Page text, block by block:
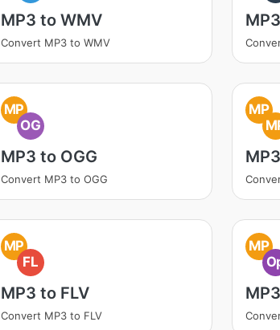
MP3 to WMV
Convert MP3 to WMV
MP
OG
MP3 to OGG
Convert MP3 to OGG
MP
MP
FL
MP3 to FLV
Convert MP3 to FLV
MP